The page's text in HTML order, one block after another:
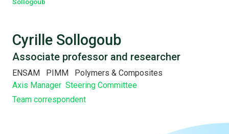
Sollogoub
Cyrille Sollogoub
Associate professor and researcher
ENSAM PIMM
Polymers & Composites
Axis Manager Steering Committee
Team correspondent